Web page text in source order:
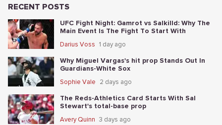
RECENT POSTS
UFC Fight Night: Gamrot vs Salkilld: Why The
Main Event Is The Fight To Start With
Darius Voss 1 day ago
Why Miguel Vargas's hit prop Stands Out In
Guardians-White Sox
Sophie Vale 2 days ago
The Reds-Athletics Card Starts With Sal
Stewart's total-base prop
Avery Quinn 3 days ago